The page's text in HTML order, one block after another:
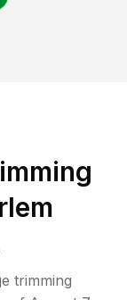
trimming